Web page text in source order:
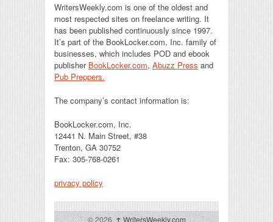
WritersWeekly.com is one of the oldest and
most respected sites on freelance writing. It
has been published continuously since 1997.
It’s part of the BookLocker.com, Inc. family of
businesses, which includes POD and ebook
publisher BookLocker.com, Abuzz Press and
Pub Preppers.
The company’s contact information is:
BookLocker.com, Inc.
12441 N. Main Street, #38
Trenton, GA 30752
Fax: 305-768-0261
privacy policy
© 2026,↑WritersWeekly.com